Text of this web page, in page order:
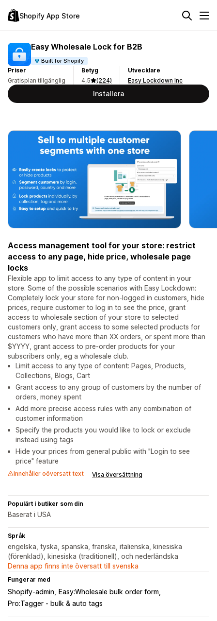
Shopify App Store
Easy Wholesale Lock for B2B
Built for Shopify
Priser
Gratisplan tillgänglig
Betyg
4,5
(224)
Utvecklare
Easy Lockdown Inc
Installera
Access management tool for your store: restrict
access to any page, hide price, wholesale page
locks
Flexible app to limit access to any type of content in your
store. Some of the possible scenarios with Easy Lockdown:
Completely lock your store for non-logged in customers, hide
prices, require customer to log in to see the price, grant
access to wholesale section of your store to selected
customers only, grant access to some selected products for
customers who have more than XX orders, or spent more than
$YYYY, grant access to pre-order products for your
subscribers only, eg a wholesale club.
Limit access to any type of content: Pages, Products,
Collections, Blogs, Cart
Grant access to any group of customers by the number of
orders, money spent
Add more precise access rules with any combination of
customer information
Specify the products you would like to lock or exclude
instead using tags
Hide your prices from general public with "Login to see
price" feature
Innehåller oöversatt text Visa översättning
Populärt i butiker som din
Baserat i USA
Språk
engelska, tyska, spanska, franska, italienska, kinesiska
(förenklad), kinesiska (traditionell), och nederländska
Denna app finns inte översatt till svenska
Fungerar med
Shopify-admin
Easy:Wholesale bulk order form
Pro:Tagger ‑ ​bulk & auto tags